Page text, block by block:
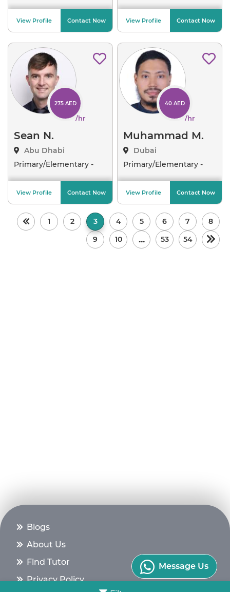
View Profile Contact Now View Profile Contact Now
275 AED
/hr
Sean N.
Abu Dhabi
Primary/Elementary -
View Profile Contact Now
40 AED
/hr
Muhammad M.
Dubai
Primary/Elementary -
View Profile Contact Now
1 2 3 4 5 6 7
8
9
10 ... 53 54
Blogs
About Us
Find Tutor
Privacy Policy
Message Us